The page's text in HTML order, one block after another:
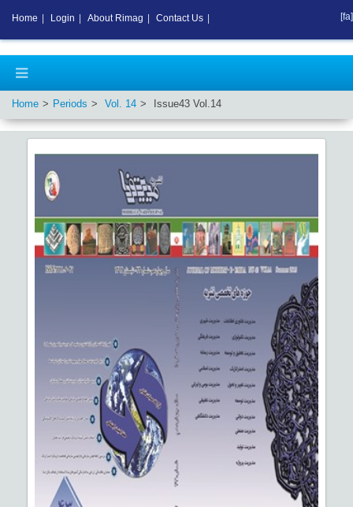
Home Periods Vol. 14 Issue43 Vol.14
Home Login About Rimag Contact Us [fa]